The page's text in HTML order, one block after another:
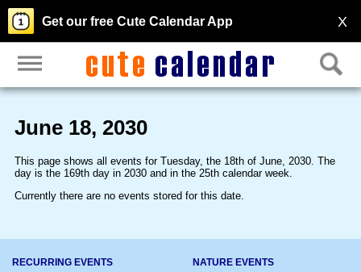
X
Get our free Cute Calendar App
June 18, 2030
This page shows all events for Tuesday, the 18th of June, 2030. The
day is the 169th day in 2030 and in the 25th calendar week.
Currently there are no events stored for this date.
RECURRING EVENTS NATURE EVENTS